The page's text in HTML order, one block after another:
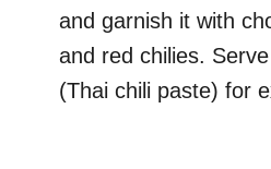
and garnish it with
and red chilies.
(Thai chili paste) for